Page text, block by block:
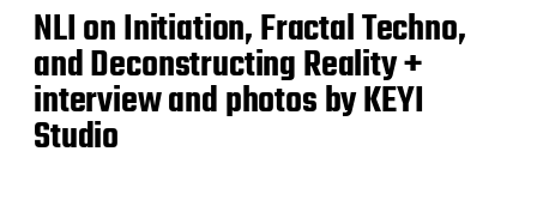
NLI on Initiation, Fractal Techno,
and Deconstructing Reality +
interview and photos by KEYI
Studio